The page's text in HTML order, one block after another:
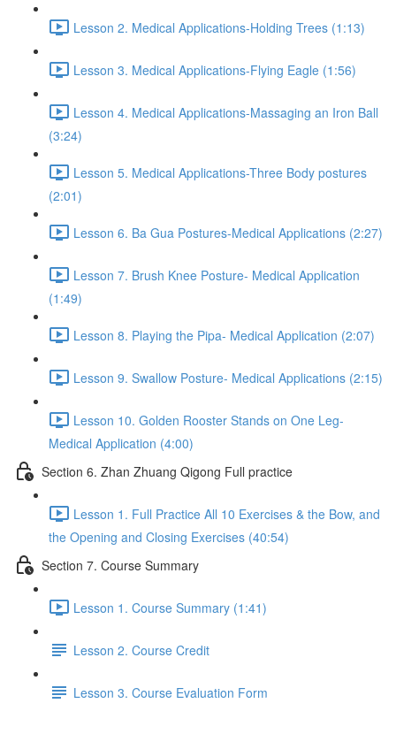
Lesson 2. Medical Applications-Holding Trees (1:13)
Lesson 3. Medical Applications-Flying Eagle (1:56)
Lesson 4. Medical Applications-Massaging an Iron Ball
(3:24)
Lesson 5. Medical Applications-Three Body postures
(2:01)
Lesson 6. Ba Gua Postures-Medical Applications (2:27)
Lesson 7. Brush Knee Posture- Medical Application
(1:49)
Lesson 8. Playing the Pipa- Medical Application (2:07)
Lesson 9. Swallow Posture- Medical Applications (2:15)
Lesson 10. Golden Rooster Stands on One Leg-
Medical Application (4:00)
Section 6. Zhan Zhuang Qigong Full practice
Lesson 1. Full Practice All 10 Exercises & the Bow, and
the Opening and Closing Exercises (40:54)
Section 7. Course Summary
Lesson 1. Course Summary (1:41)
Lesson 2. Course Credit
Lesson 3. Course Evaluation Form